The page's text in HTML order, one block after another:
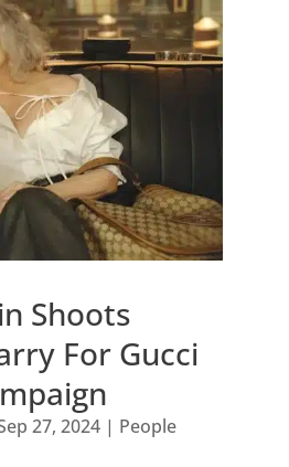
Shoots
For Gucci
27, 2024| People